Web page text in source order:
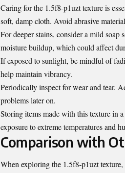
Caring for the 1.5f8-p1uzt texture is
soft, damp cloth. Avoid abrasive
For deeper stains, consider a mild
moisture buildup, which could affect
If exposed to sunlight, be mindful of
help maintain vibrancy.
Periodically inspect for wear and tear.
problems later on.
Storing items made with this texture in
exposure to extreme temperatures and
Comparison with
When exploring the 1.5f8-p1uzt